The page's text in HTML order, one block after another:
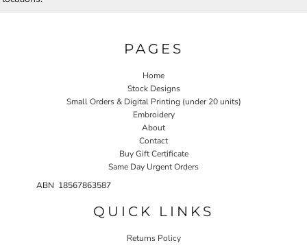
PAGES
Home
Stock Designs
Small Orders & Digital Printing (under 20 units)
Embroidery
About
Contact
Buy Gift Certificate
Same Day Urgent Orders
ABN 18567863587
QUICK LINKS
Returns Policy